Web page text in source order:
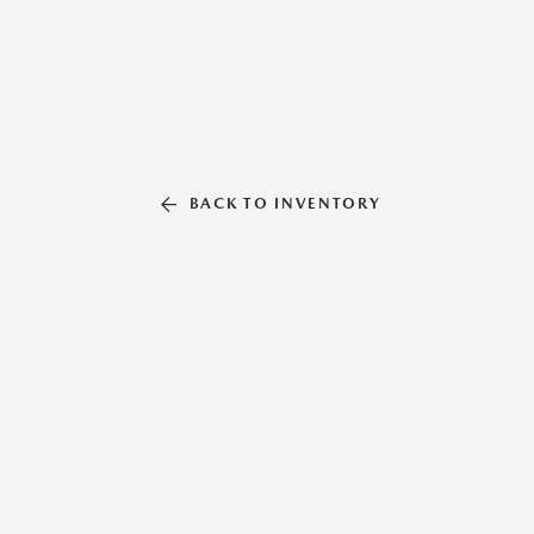
BACK TO INVENTORY